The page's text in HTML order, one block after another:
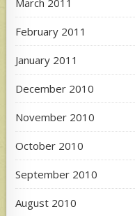
February 2011
January 2011
December 2010
November 2010
October 2010
September 2010
August 2010